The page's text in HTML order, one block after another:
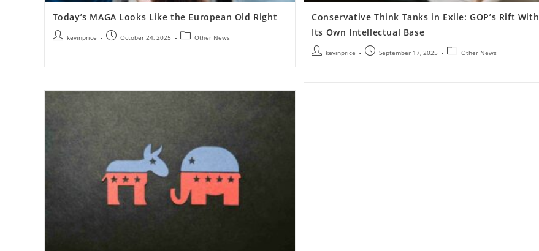
Today’s MAGA Looks Like the European Old Right
kevinprice October 24, 2025 Other News
Conservative Think Tanks in Exile: GOP’s Rift With
Its Own Intellectual Base
kevinprice September 17, 2025 Other News